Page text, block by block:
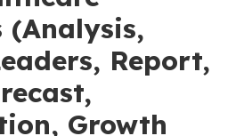
(Analysis,
Report,
Growth